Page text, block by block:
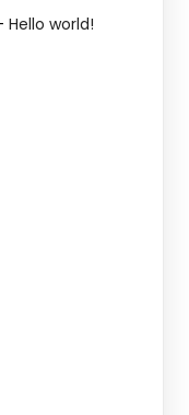
Hello world!